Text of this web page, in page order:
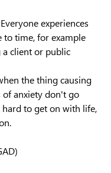
experiences
time, for example
client or public
the thing causing
of anxiety don't go
to get on with life,